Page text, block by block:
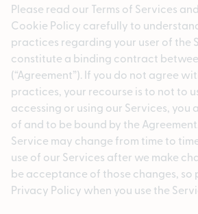
Please read our Terms of Services
Cookie Policy carefully to
practices regarding your user of the
constitute a binding contract
(“Agreement”). If you do not agree
practices, your recourse is to not to
accessing or using our Services, you
of and to be bound by the
Service may change from time to
use of our Services after we make
be acceptance of those changes, so
Privacy Policy when you use the